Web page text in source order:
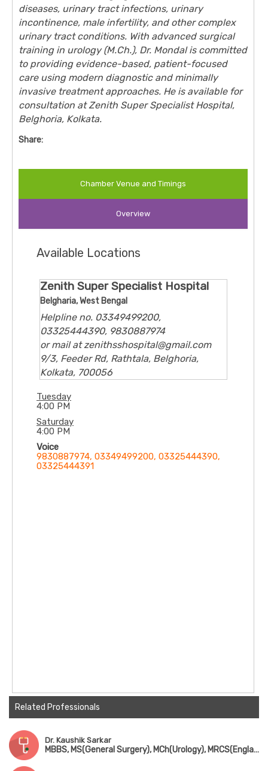
diseases, urinary tract infections, urinary
incontinence, male infertility, and other complex
urinary tract conditions. With advanced surgical
training in urology (M.Ch.), Dr. Mondal is committed
to providing evidence-based, patient-focused
care using modern diagnostic and minimally
invasive treatment approaches. He is available for
consultation atZenith Super Specialist Hospital,
Belghoria, Kolkata.
Share:
Chamber Venue and Timings
Overview
Available Locations
Zenith Super Specialist Hospital
Belgharia, West Bengal
Helpline no. 03349499200,
03325444390, 9830887974
or mail at zenithsshospital@gmail.com
9/3, Feeder Rd, Rathtala, Belghoria,
Kolkata, 700056
Tuesday
4:00 PM
Saturday
4:00 PM
Voice
9830887974, 03349499200, 03325444390,
03325444391
Related Professionals
Dr. Kaushik Sarkar
MBBS, MS(General Surgery), MCh(Urology), MRCS(England)